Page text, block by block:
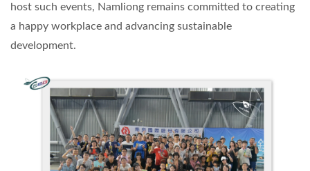
host such events, Namliong remains committed to creating
a happy workplace and advancing sustainable
development.